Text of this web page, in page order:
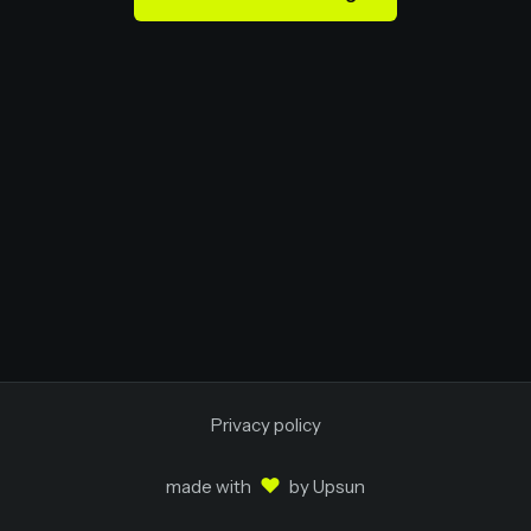
Privacy policy
made with ♥ byUpsun